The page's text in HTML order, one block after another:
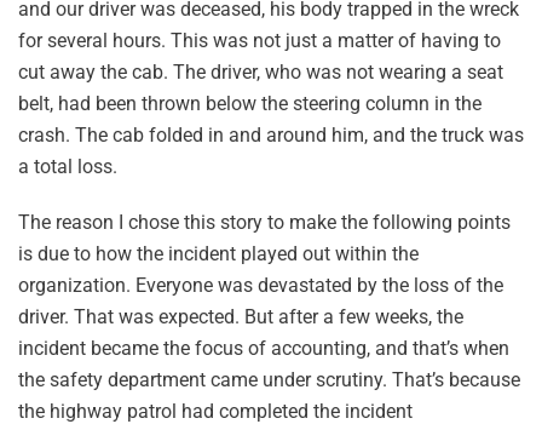
and our driver was deceased, his body trapped in the wreck
for several hours. This was not just a matter of having to
cut away the cab. The driver, who was not wearing a seat
belt, had been thrown below the steering column in the
crash. The cab folded in and around him, and the truck was
a total loss.
The reason I chose this story to make the following points
is due to how the incident played out within the
organization. Everyone was devastated by the loss of the
driver. That was expected. But after a few weeks, the
incident became the focus of accounting, and that’s when
the safety department came under scrutiny. That’s because
the highway patrol had completed the incident